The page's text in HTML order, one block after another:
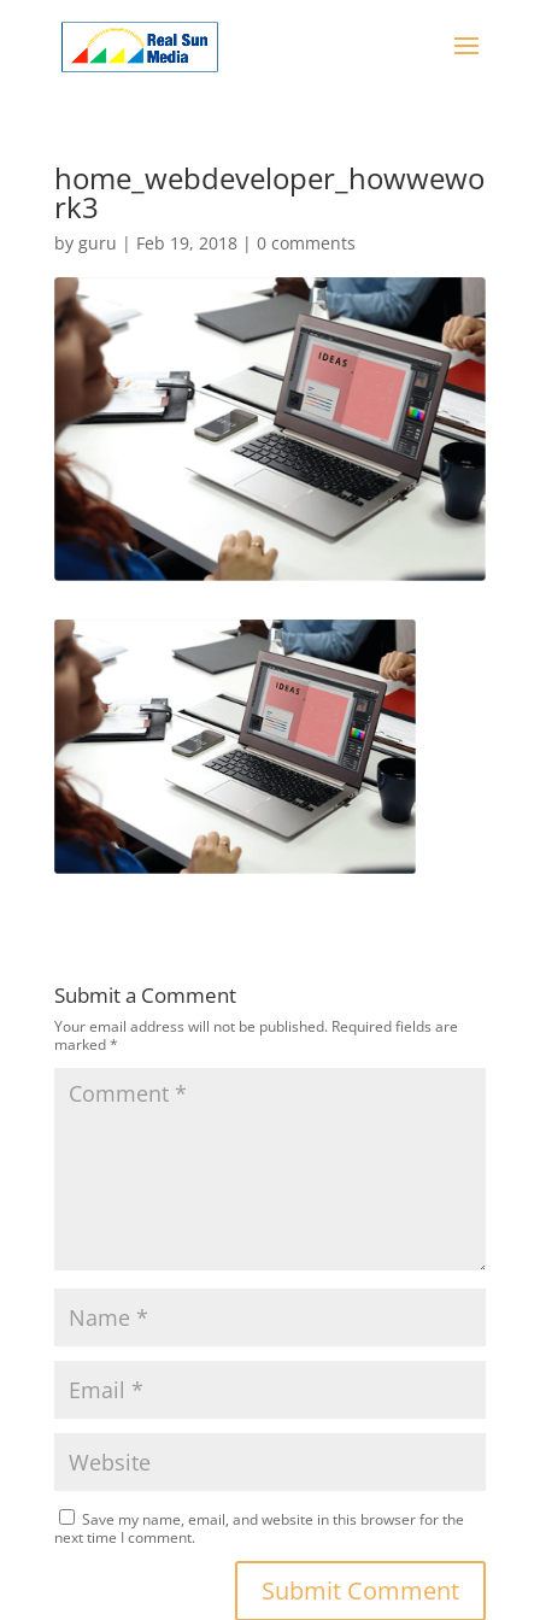
home_webdeveloper_howwewo
rk3
by guru | Feb 19, 2018| 0 comments
Submit a Comment
Your email address will not be published. Required fields are
marked*
Save my name, email, and website in this browser for the
next time I comment.